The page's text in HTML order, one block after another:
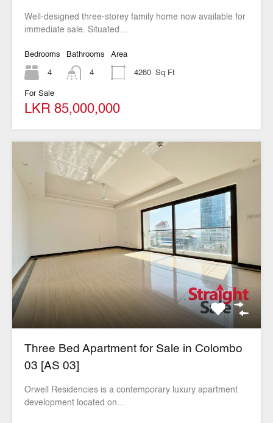
Well-designed three-storey family home now available for
immediate sale. Situated…
Bedrooms
4
Bathrooms
4
Area
4280 Sq Ft
For Sale
LKR 85,000,000
Three Bed Apartment for Sale in Colombo
03 [AS 03]
Orwell Residencies is a contemporary luxury apartment
development located on…